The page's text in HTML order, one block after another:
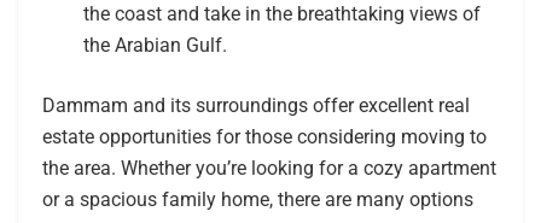
the coast and take in the breathtaking views of
the Arabian Gulf.
Dammam and its surroundings offer excellent real
estate opportunities for those considering moving to
the area. Whether you’re looking for a cozy apartment
or a spacious family home, there are many options